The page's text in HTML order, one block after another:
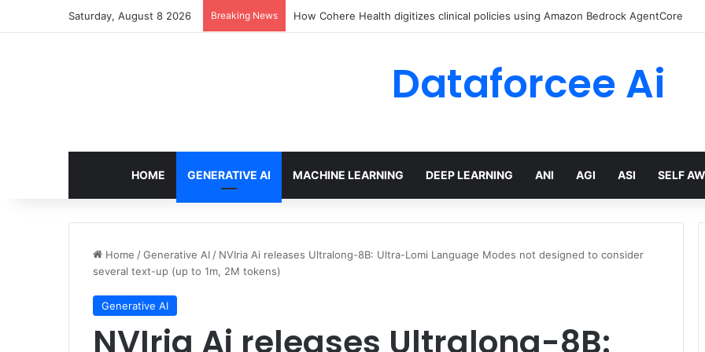
Saturday, August 8 2026 Breaking News How Cohere Health digitizes clinical policies using Amazon Bedrock AgentCore
Dataforcee Ai
HOME GENERATIVE AI MACHINE LEARNING DEEP LEARNING ANI AGI ASI SELF
Home /Generative AI / NVIria Ai releases Ultralong-8B: Ultra-Lomi Language Modes not designed to consider
several text-up (up to 1m, 2M tokens)
Generative AI
NVIria Ai releases Ultralong-8B: